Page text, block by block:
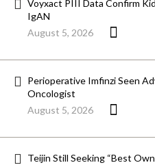
Voyxact PIII Data Confirm
IgAN
August 5, 2026
Perioperative Imfinzi Seen
Oncologist
August 5, 2026
Teijin Still Seeking “Best